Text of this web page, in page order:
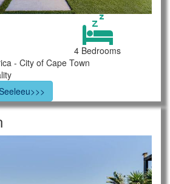
4 Bedrooms
- City of Cape Town